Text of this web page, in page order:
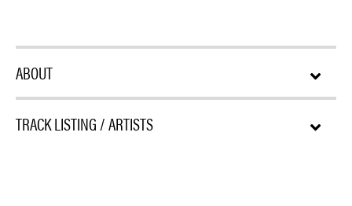
ABOUT
TRACK LISTING / ARTISTS